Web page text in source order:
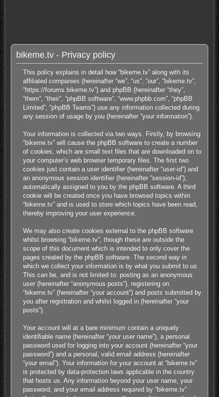
bikeme.tv - Privacy policy
This policy explains in detail how “bikeme.tv” along with its
affiliated companies (hereinafter “we”, “us”, “our”, “bikeme.tv”,
“https://forums.bikeme.tv”) and phpBB (hereinafter “they”,
“them”, “their”, “phpBB software”, “www.phpbb.com”, “phpBB
Limited”, “phpBB Teams”) use any information collected during
any session of usage by you (hereinafter “your information”).
Your information is collected via two ways. Firstly, by browsing
“bikeme.tv” will cause the phpBB software to create a number
of cookies, which are small text files that are downloaded on to
your computer’s web browser temporary files. The first two
cookies just contain a user identifier (hereinafter “user-id”) and
an anonymous session identifier (hereinafter “session-id”),
automatically assigned to you by the phpBB software. A third
cookie will be created once you have browsed topics within
“bikeme.tv” and is used to store which topics have been read,
thereby improving your user experience.
We may also create cookies external to the phpBB software
whilst browsing “bikeme.tv”, though these are outside the
scope of this document which is intended to only cover the
pages created by the phpBB software. The second way in
which we collect your information is by what you submit to us.
This can be, and is not limited to: posting as an anonymous
user (hereinafter “anonymous posts”), registering on
“bikeme.tv” (hereinafter “your account”) and posts submitted by
you after registration and whilst logged in (hereinafter “your
posts”).
Your account will at a bare minimum contain a uniquely
identifiable name (hereinafter “your user name”), a personal
password used for logging into your account (hereinafter “your
password”) and a personal, valid email address (hereinafter
“your email”). Your information for your account at “bikeme.tv”
is protected by data-protection laws applicable in the country
that hosts us. Any information beyond your user name, your
password, and your email address required by “bikeme.tv”